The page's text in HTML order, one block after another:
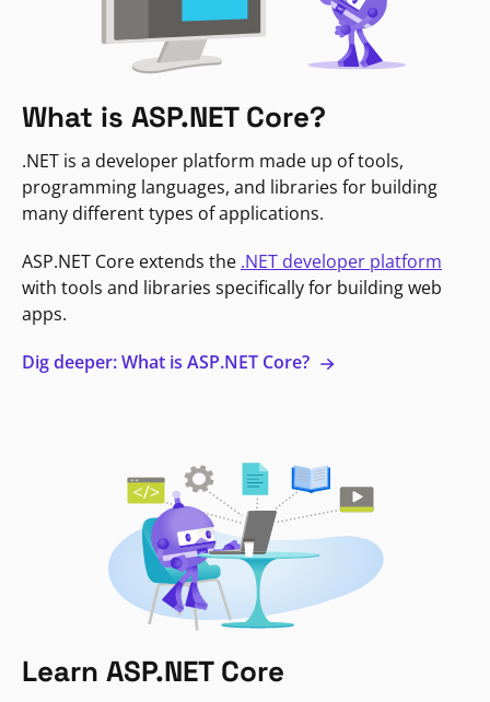
What is ASP.NET Core?
.NET is a developer platform made up of tools,
programming languages, and libraries for building
many different types of applications.
ASP.NET Core extends the .NET developer platform
with tools and libraries specifically for building web
apps.
Dig deeper: What is ASP.NET Core?
Learn ASP.NET Core